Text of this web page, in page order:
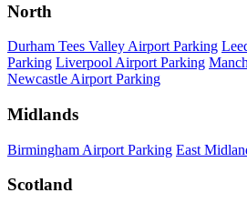
North
Durham Tees Valley Airport Parking
Parking Liverpool Airport Parking
Newcastle Airport Parking
Midlands
Birmingham Airport Parking East
Scotland